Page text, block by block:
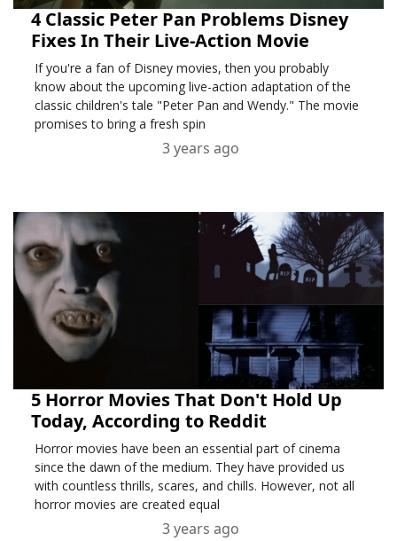
4 Classic Peter Pan Problems Disney
Fixes In Their Live-Action Movie
If you're a fan of Disney movies, then you probably
know about the upcoming live-action adaptation of the
classic children's tale "Peter Pan and Wendy." The movie
promises to bring a fresh spin
3 years ago
5 Horror Movies That Don't Hold Up
Today, According to Reddit
Horror movies have been an essential part of cinema
since the dawn of the medium. They have provided us
with countless thrills, scares, and chills. However, not all
horror movies are created equal
3 years ago